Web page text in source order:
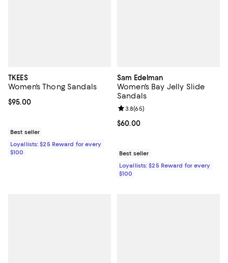
TKEES
Women's Thong Sandals
Current price $95.00; ;
$95.00
Best seller
Loyallists: $25 Reward for every
$100
Sam Edelman
Women's Bay Jelly Slide
Sandals
Current price $60.00; ;
$60.00
Review rating: 3.8 out of 5; 65
3.8(65)
Best seller
Loyallists: $25 Reward for every
$100